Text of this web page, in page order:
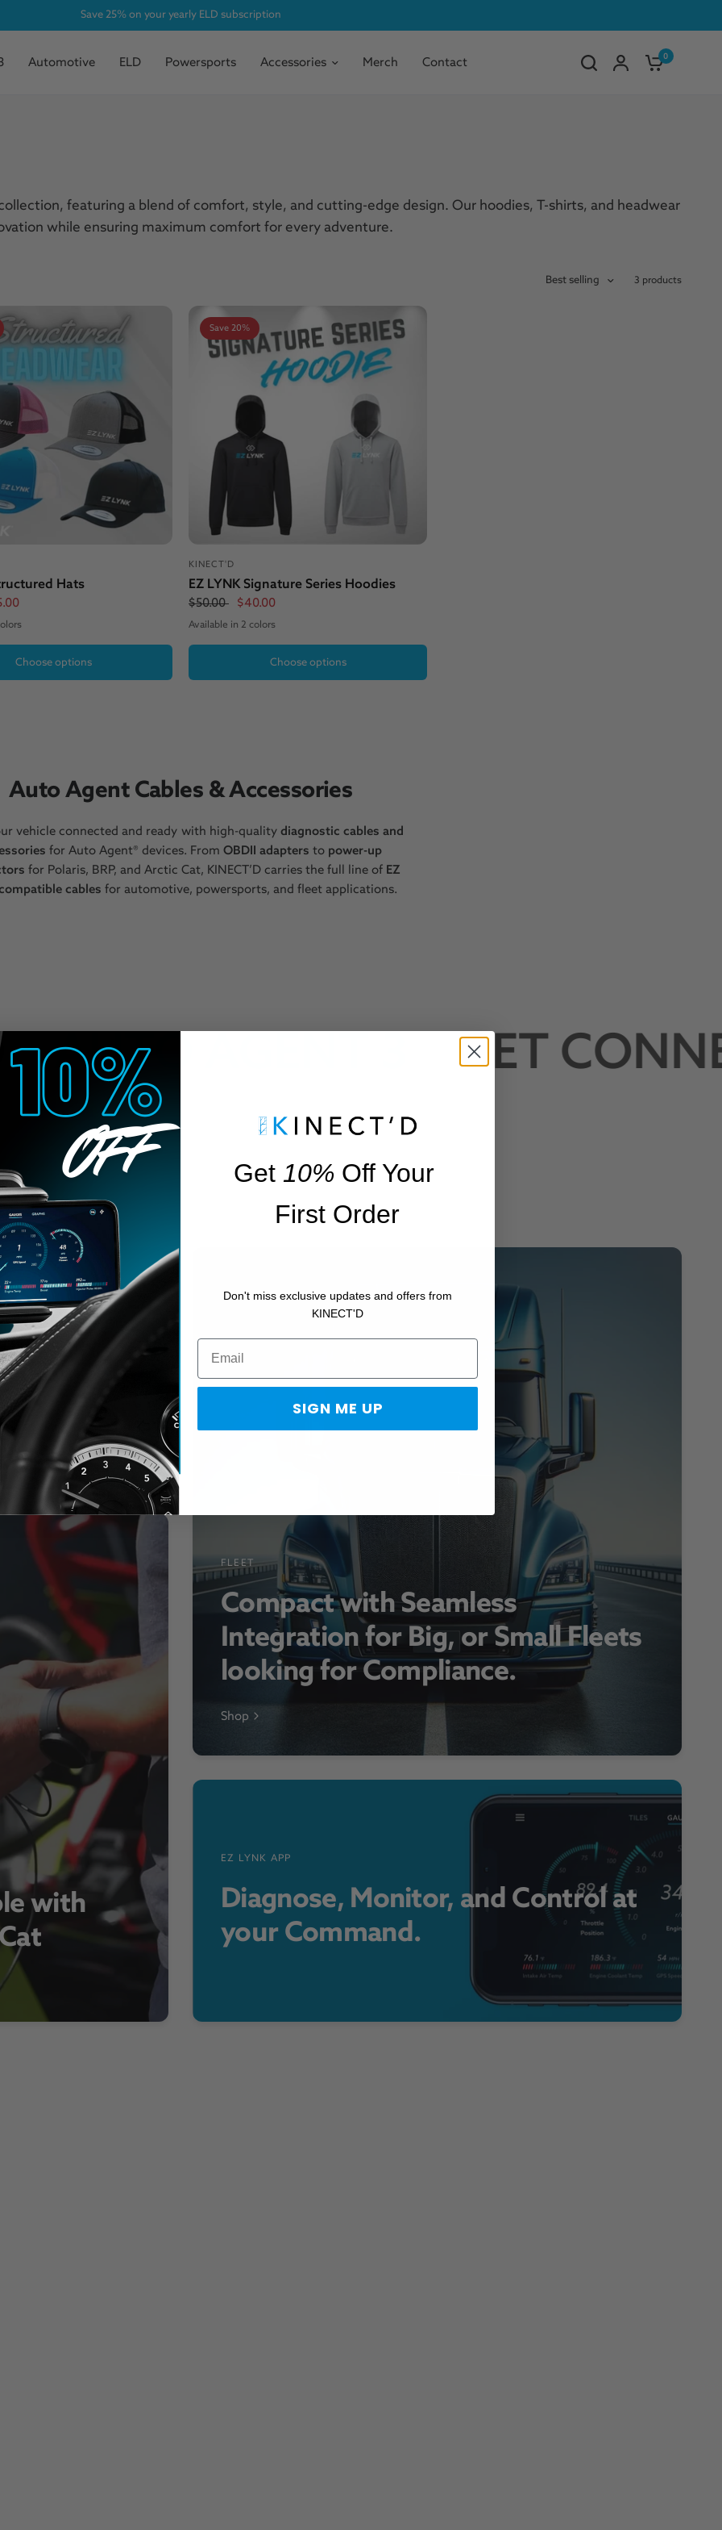
Save 25% on your yearly ELD subscription
Automotive ELD Powersports Accessories Merch Contact 0
featuring a blend of comfort, style, and cutting-edge design. Our hoodies, T-shirts, and headwear
while ensuring maximum comfort for every adventure.
Best selling 3 products
Hats
Choose options
Save 20%
KINECT'D
EZ LYNK Signature Series Hoodies
$50.00 $40.00
Available in 2 colors
Choose options
Auto Agent Cables & Accessories
vehicle connected and ready with high-quality diagnostic cables and
for Auto Agent® devices. FromOBDII adapters to power-up
for Polaris, BRP, and Arctic Cat, KINECT’D carries the full line of EZ
cables for automotive, powersports, and fleet applications.
AUTO AGENT 3 GET
you
FLEET
Compact with Seamless
Integration for Big, or Small Fleets
looking for Compliance.
Shop
with
EZ LYNK APP
Diagnose, Monitor, and Control at
your Command.
Get 10% Off Your
First Order
Don't miss exclusive updates and offers from
KINECT'D
SIGN ME UP